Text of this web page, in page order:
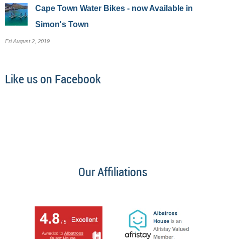
Cape Town Water Bikes - now Available in
Simon's Town
Fri August 2, 2019
Like us on Facebook
Our Affiliations